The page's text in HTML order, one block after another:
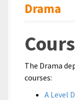
Drama
The Drama
courses:
A Level